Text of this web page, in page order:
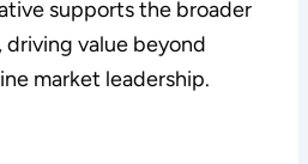
supports the broader
value beyond
market leadership.